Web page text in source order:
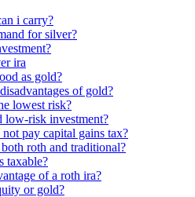
i carry?
for silver?
ira
as gold?
of gold?
lowest risk?
low-risk investment?
pay capital gains tax?
roth and traditional?
taxable?
of a roth ira?
or gold?